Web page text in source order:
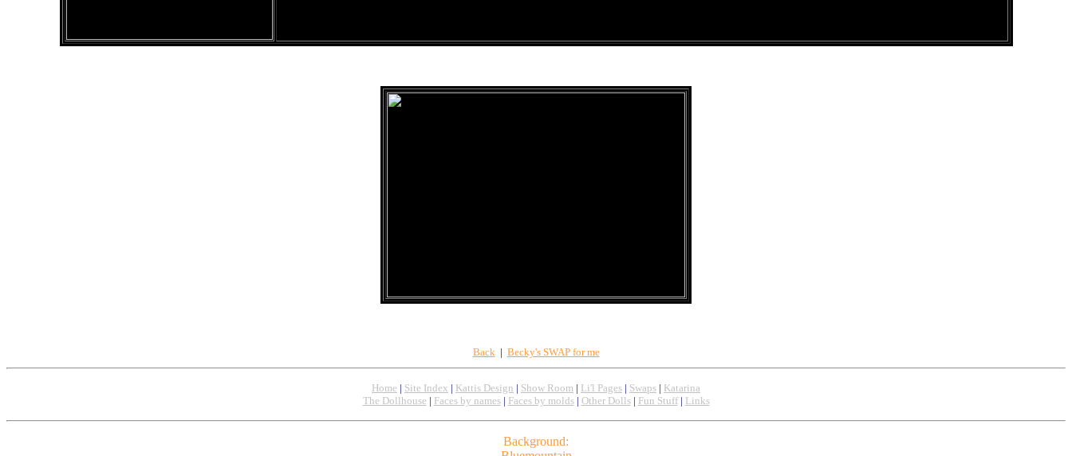
Back | Becky's SWAP for me
Home | Site Index | Kattis Design | Show Room | Li'l Pages | Swaps | Katarina
The Dollhouse | Faces by names| Faces by molds| Other Dolls| Fun Stuff| Links
Background: